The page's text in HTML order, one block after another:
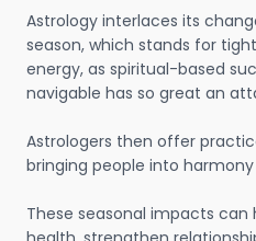
Astrology interlaces its
season, which stands for
energy, as spiritual-based
navigable has so great an
Astrologers then offer
bringing people into
These seasonal impacts